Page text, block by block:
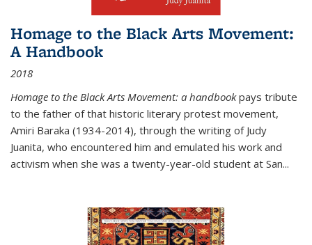
Homage to the Black Arts Movement:
A Handbook
2018
Homage to the Black Arts Movement: a handbookpays tribute
to the father of that historic literary protest movement,
Amiri Baraka (1934-2014), through the writing of Judy
Juanita, who encountered him and emulated his work and
activism when she was a twenty-year-old student at San...